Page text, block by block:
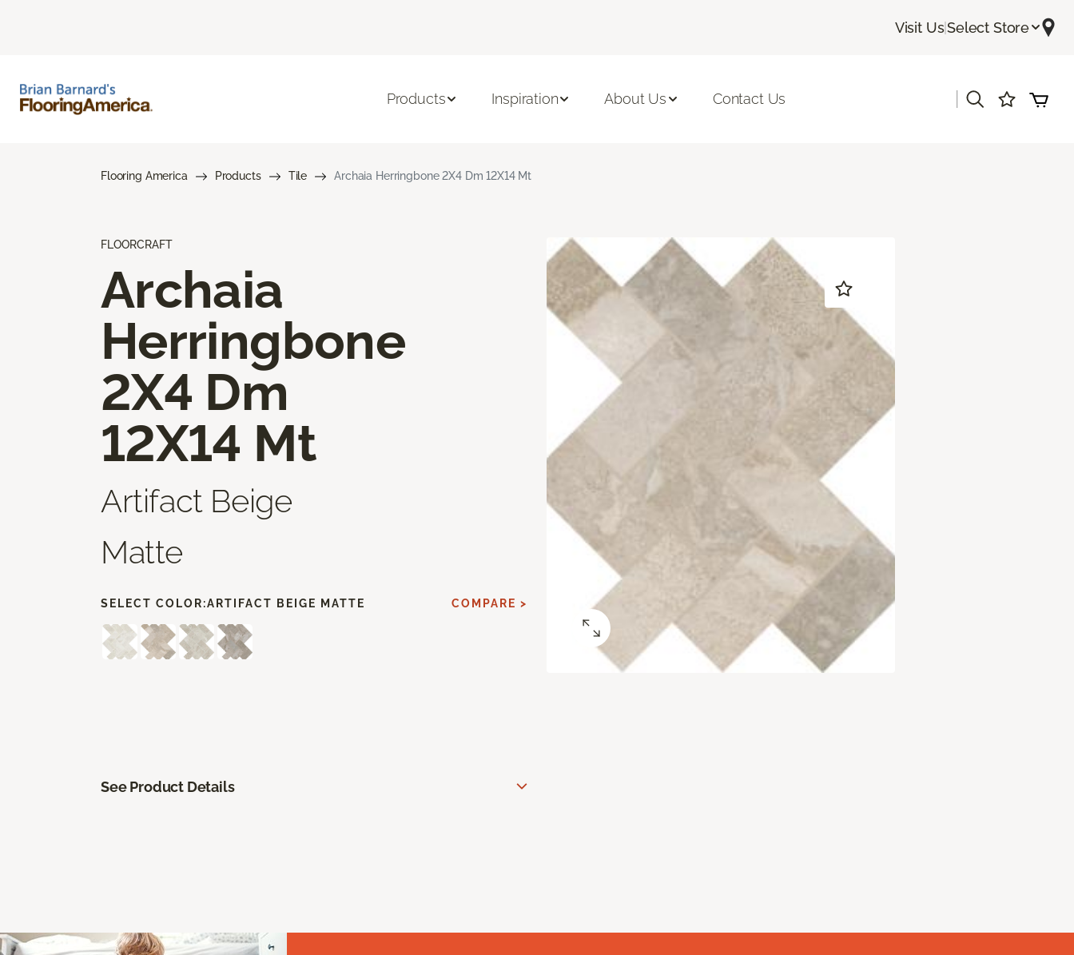
Visit Us|Select Store
Products Inspiration About Us Contact Us
Flooring America Products Tile Archaia Herringbone 2X4 Dm 12X14 Mt
FLOORCRAFT
Archaia
Herringbone
2X4 Dm
12X14 Mt
Artifact Beige
Matte
SELECT COLOR:ARTIFACT BEIGE MATTE COMPARE >
See Product Details